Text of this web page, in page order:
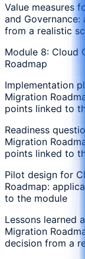
Value measures
and
from a realistic
Module 8: Cloud
Roadmap
Implementation
Migration
points linked to
Readiness
Migration
points linked to
Pilot design for
Roadmap:
to the module
Lessons learned
Migration
decision from a